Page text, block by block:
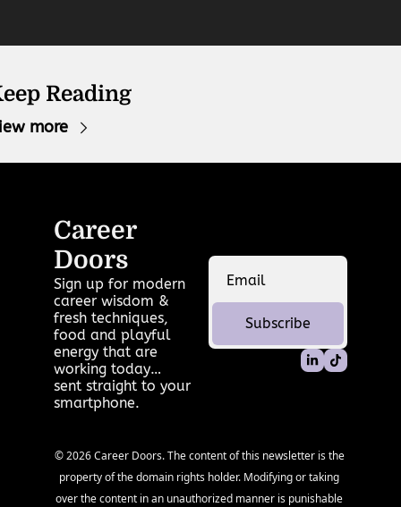
Reading
more
Career
Doors
Sign up for modern
career wisdom &
fresh techniques,
food and playful
energy that are
working today…
sent straight to your
smartphone.
Subscribe
© 2026 Career Doors. The content of this newsletter is the
property of the domain rights holder. Modifying or taking
over the content in an unauthorized manner is punishable